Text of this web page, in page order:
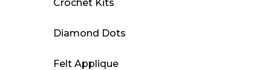
Crochet Kits
Diamond Dots
Felt Applique